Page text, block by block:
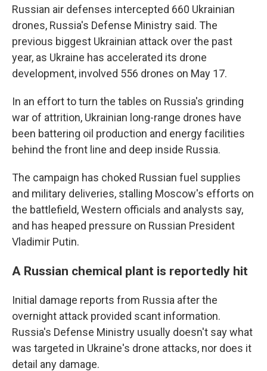
Russian air defenses intercepted 660 Ukrainian
drones, Russia's Defense Ministry said. The
previous biggest Ukrainian attack over the past
year, as Ukraine has accelerated its drone
development, involved 556 drones on May 17.
In an effort to turn the tables on Russia's grinding
war of attrition, Ukrainian long-range drones have
been battering oil production and energy facilities
behind the front line and deep inside Russia.
The campaign has choked Russian fuel supplies
and military deliveries, stalling Moscow's efforts on
the battlefield, Western officials and analysts say,
and has heaped pressure on Russian President
Vladimir Putin.
A Russian chemical plant is reportedly hit
Initial damage reports from Russia after the
overnight attack provided scant information.
Russia's Defense Ministry usually doesn't say what
was targeted in Ukraine's drone attacks, nor does it
detail any damage.